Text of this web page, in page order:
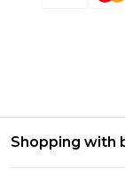
Shopping with